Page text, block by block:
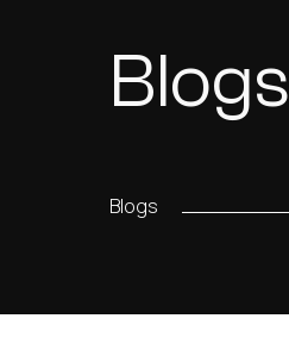
Blogs
Blogs